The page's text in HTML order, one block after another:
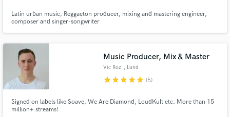
Latin urban music, Reggaeton producer, mixing and mastering engineer,
composer and singer-songwriter
Music Producer, Mix & Master
Vic Roz , Lund
starstarstarstarstar (5)
Signed on labels like Soave, We Are Diamond, LoudKult etc. More than 15
million+ streams!